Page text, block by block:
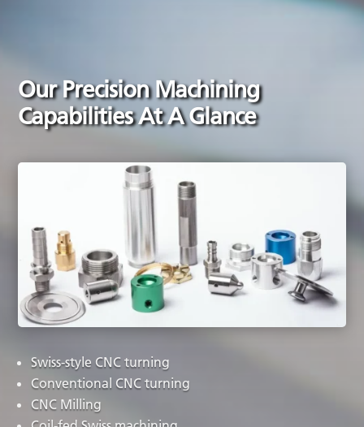
Our Precision Machining
Capabilities At A Glance
Swiss-style CNC turning
Conventional CNC turning
CNC Milling